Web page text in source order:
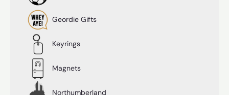
Geordie Gifts
Keyrings
Magnets
Northumberland